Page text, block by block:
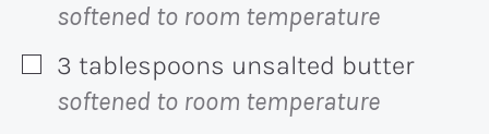
softened to room temperature
▢
3 tablespoons unsalted butter
softened to room temperature